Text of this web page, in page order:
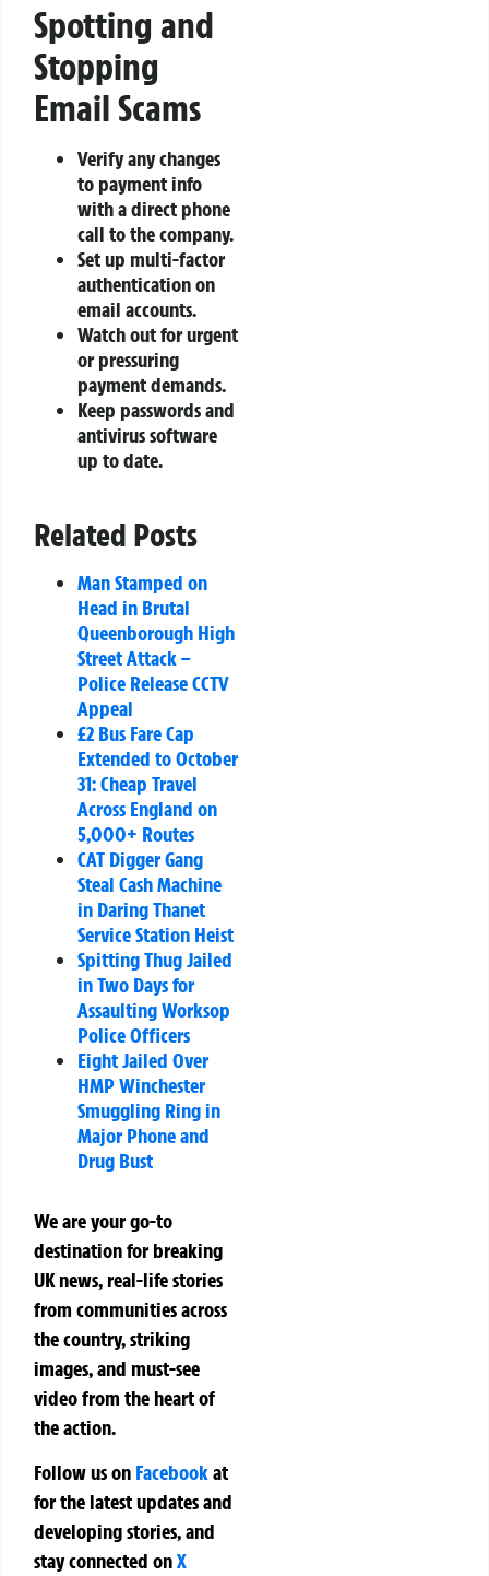
Spotting and
Stopping
Email Scams
Verify any changes
to payment info
with a direct phone
call to the company.
Set up multi-factor
authentication on
email accounts.
Watch out for urgent
or pressuring
payment demands.
Keep passwords and
antivirus software
up to date.
Related Posts
Man Stamped on
Head in Brutal
Queenborough High
Street Attack –
Police Release CCTV
Appeal
£2 Bus Fare Cap
Extended to October
31: Cheap Travel
Across England on
5,000+ Routes
CAT Digger Gang
Steal Cash Machine
in Daring Thanet
Service Station Heist
Spitting Thug Jailed
in Two Days for
Assaulting Worksop
Police Officers
Eight Jailed Over
HMP Winchester
Smuggling Ring in
Major Phone and
Drug Bust
We are your go-to
destination for breaking
UK news, real-life stories
from communities across
the country, striking
images, and must-see
video from the heart of
the action.
Follow us on Facebookat
for the latest updates and
developing stories, and
stay connected onX